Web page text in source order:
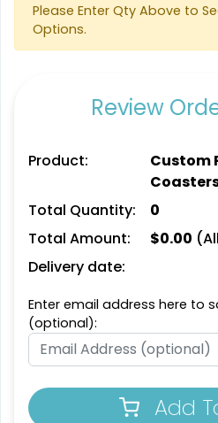
Artistic
Absorbent Paper
4 sizes available
(2338)
Cultivated
4 sizes available
Please Enter Qty Above to
Options.
Review
Product:
Custom
Total Quantity:
0
Total Amount:
$0.00
Delivery date:
Enter email address here to
(optional):
Add